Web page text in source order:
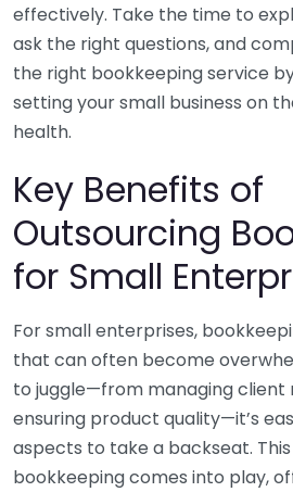
effectively. Take the time to
ask the right questions, and
the right bookkeeping service by
setting your small business on
health.
Key Benefits of
Outsourcing
for Small
For small enterprises,
that can often become
to juggle—from managing client
ensuring product quality—it’s
aspects to take a backseat.
bookkeeping comes into play,